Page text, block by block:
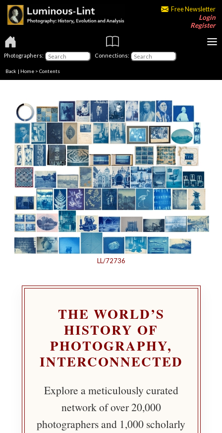
Free Newsletter
Login
Register
Photographers: Connections:
Back | Home > Contents
LL/72736
THE WORLD’S
HISTORY OF
PHOTOGRAPHY,
INTERCONNECTED
Explore a meticulously curated
network of over 20,000
photographers and 1,000 scholarly